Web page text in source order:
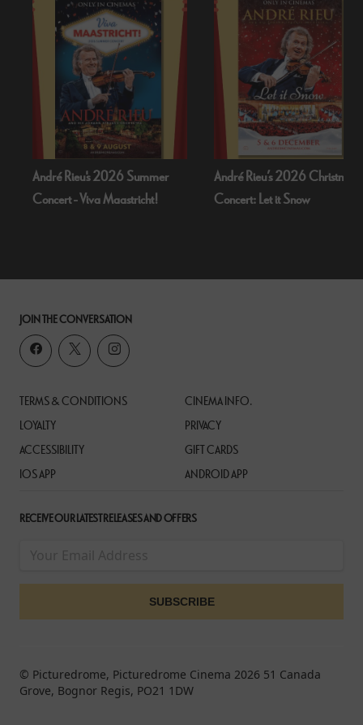
2026 Summer
Maastricht!
André Rieu’s 2026 Christmas
Concert: Let it Snow
Bognor
Dead Of
JOIN THE CONVERSATION
TERMS & CONDITIONS
CINEMA INFO.
LOYALTY
PRIVACY
ACCESSIBILITY
GIFT CARDS
IOS APP
ANDROID APP
RECEIVE OUR LATEST RELEASES AND OFFERS
© Picturedrome, Picturedrome Cinema 2026 51 Canada
Grove, Bognor Regis, PO21 1DW